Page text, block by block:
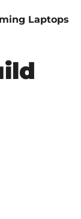
Laptops